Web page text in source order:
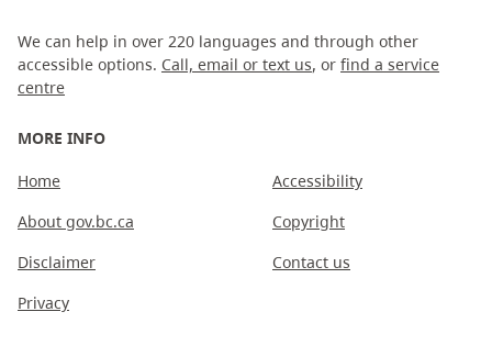
We can help in over 220 languages and through other
accessible options. Call, email or text us, or find a service
centre
MORE INFO
Home
About gov.bc.ca
Disclaimer
Privacy
Accessibility
Copyright
Contact us